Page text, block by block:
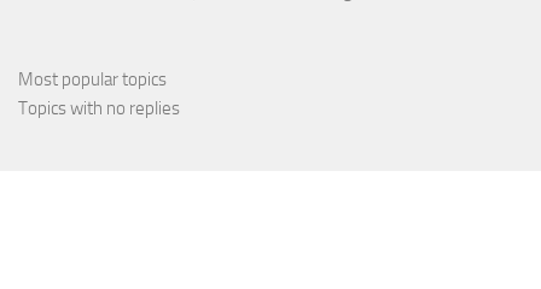
Most popular topics
Topics with no replies